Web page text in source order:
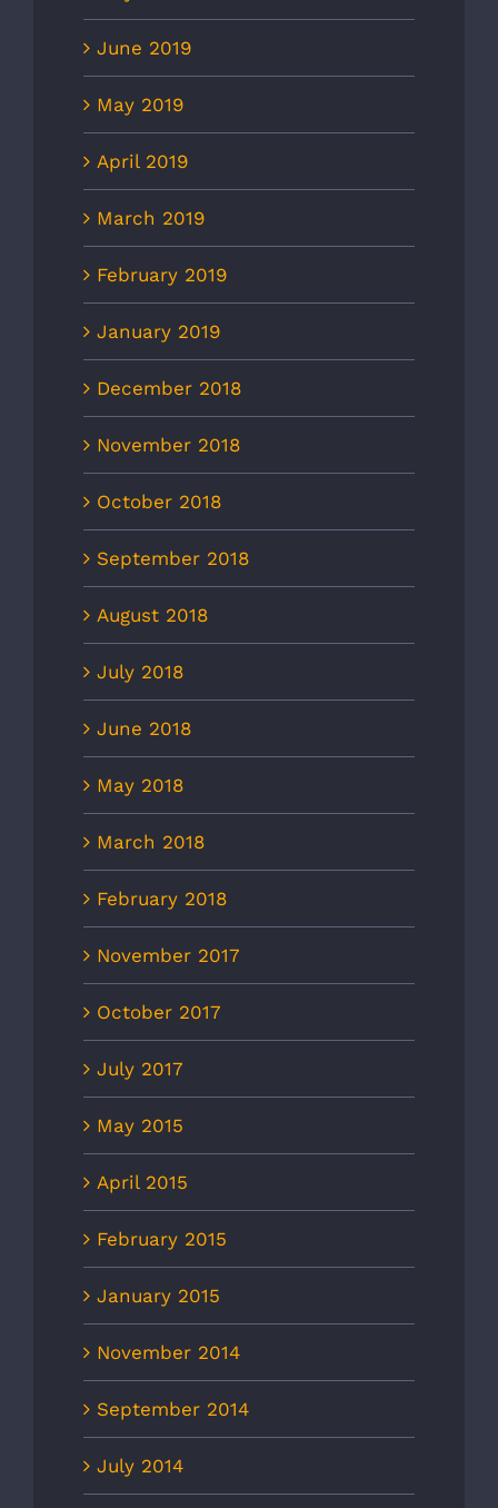
June 2019
May 2019
April 2019
March 2019
February 2019
January 2019
December 2018
November 2018
October 2018
September 2018
August 2018
July 2018
June 2018
May 2018
March 2018
February 2018
November 2017
October 2017
July 2017
May 2015
April 2015
February 2015
January 2015
November 2014
September 2014
July 2014